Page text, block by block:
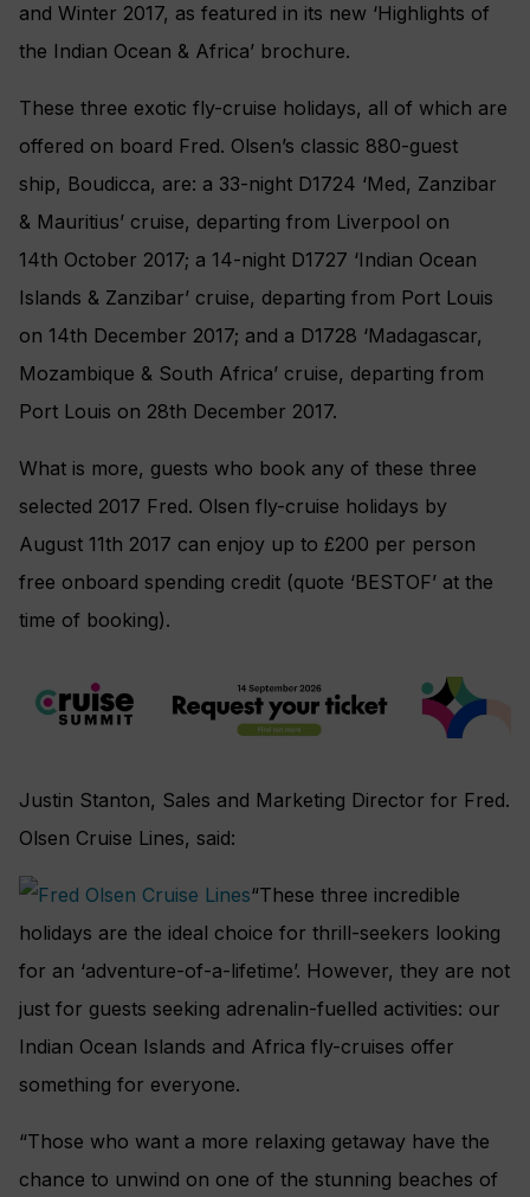
and Winter 2017, as featured in its new ‘Highlights of
the Indian Ocean & Africa’ brochure.
These three exotic fly-cruise holidays, all of which are
offered on board Fred. Olsen’s classic 880-guest
ship, Boudicca, are: a 33-night D1724 ‘Med, Zanzibar
& Mauritius’ cruise, departing from Liverpool on
14th October 2017; a 14-night D1727 ‘Indian Ocean
Islands & Zanzibar’ cruise, departing from Port Louis
on 14th December 2017; and a D1728 ‘Madagascar,
Mozambique & South Africa’ cruise, departing from
Port Louis on 28th December 2017.
What is more, guests who book any of these three
selected 2017 Fred. Olsen fly-cruise holidays by
August 11th 2017 can enjoy up to £200 per person
free onboard spending credit (quote ‘BESTOF’ at the
time of booking).
Justin Stanton, Sales and Marketing Director for Fred.
Olsen Cruise Lines, said:
“These three incredible
holidays are the ideal choice for thrill-seekers looking
for an ‘adventure-of-a-lifetime’. However, they are not
just for guests seeking adrenalin-fuelled activities: our
Indian Ocean Islands and Africa fly-cruises offer
something for everyone.
“Those who want a more relaxing getaway have the
chance to unwind on one of the stunning beaches of